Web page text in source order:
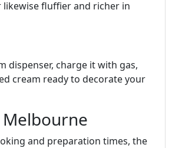
fluffier and richer in
dispenser, charge it with gas,
cream ready to decorate your
and preparation times, the